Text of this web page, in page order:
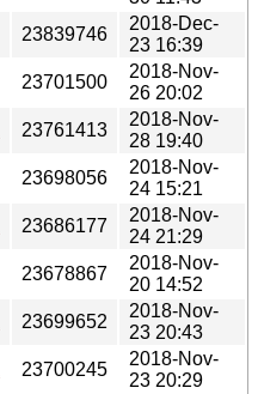
23839746
2018-Dec-
23 16:39
23701500
2018-Nov-
26 20:02
23761413
2018-Nov-
28 19:40
23698056
2018-Nov-
24 15:21
23686177
2018-Nov-
24 21:29
23678867
2018-Nov-
20 14:52
23699652
2018-Nov-
23 20:43
23700245
2018-Nov-
23 20:29